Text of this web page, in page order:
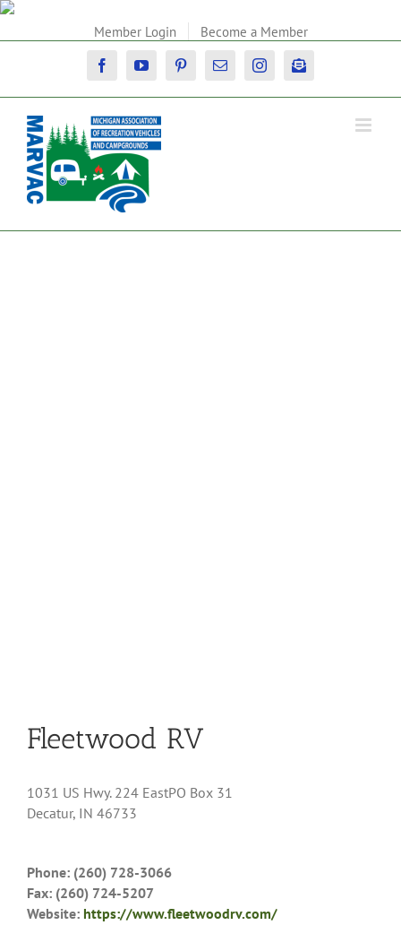
Skip
Member Login Become a Member
FacebookYouTubePinterestEmail InstagramNewsletter
Fleetwood RV
1031 US Hwy. 224 EastPO Box 31
Decatur, IN 46733
Phone: (260) 728-3066
Fax: (260) 724-5207
Website: https://www.fleetwoodrv.com/